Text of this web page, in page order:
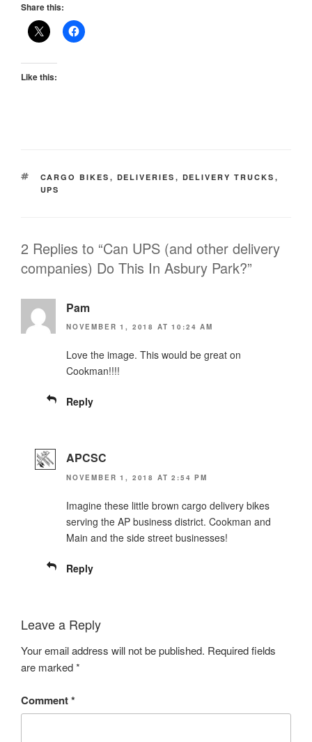
Share this:
Like this:
TAGS
CARGO BIKES , DELIVERIES , DELIVERY TRUCKS ,
UPS
2 Replies to “Can UPS (and other delivery
companies) Do This In Asbury Park?”
Pam
NOVEMBER 1, 2018 AT 10:24 AM
Love the image. This would be great on
Cookman!!!!
Reply
APCSC
NOVEMBER 1, 2018 AT 2:54 PM
Imagine these little brown cargo delivery bikes
serving the AP business district. Cookman and
Main and the side street businesses!
Reply
Leave a Reply
Your email address will not be published. Required fields
are marked*
Comment*